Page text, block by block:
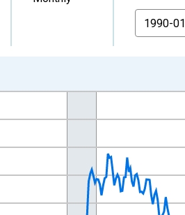
From